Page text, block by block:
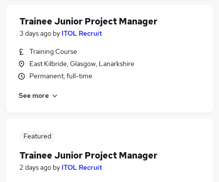
Trainee Junior Project Manager
3 days ago by ITOL Recruit
Training Course
East Kilbride, Glasgow, Lanarkshire
Permanent, full-time
See more
Featured
Trainee Junior Project Manager
2 days ago by ITOL Recruit